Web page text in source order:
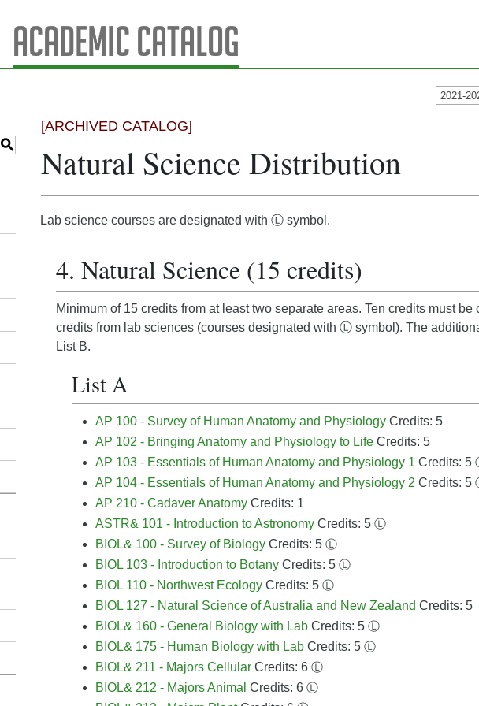
Academic Catalog
2021-
S
[ARCHIVED CATALOG]
Natural Science Distribution
Lab science courses are designated with Ⓛ symbol.
4. Natural Science (15 credits)
Minimum of 15 credits from at least two separate areas. Ten credits must
credits from lab sciences (courses designated with Ⓛ symbol). The
List B.
List A
AP 100 - Survey of Human Anatomy and Physiology Credits: 5
AP 102 - Bringing Anatomy and Physiology to Life Credits: 5
AP 103 - Essentials of Human Anatomy and Physiology 1 Credits: 5
AP 104 - Essentials of Human Anatomy and Physiology 2 Credits: 5
AP 210 - Cadaver Anatomy Credits: 1
ASTR& 101 - Introduction to Astronomy Credits: 5 Ⓛ
BIOL& 100 - Survey of Biology Credits: 5 Ⓛ
BIOL 103 - Introduction to Botany Credits: 5 Ⓛ
BIOL 110 - Northwest Ecology Credits: 5 Ⓛ
BIOL 127 - Natural Science of Australia and New Zealand Credits: 5
BIOL& 160 - General Biology with Lab Credits: 5 Ⓛ
BIOL& 175 - Human Biology with Lab Credits: 5 Ⓛ
BIOL& 211 - Majors Cellular Credits: 6 Ⓛ
BIOL& 212 - Majors Animal Credits: 6 Ⓛ